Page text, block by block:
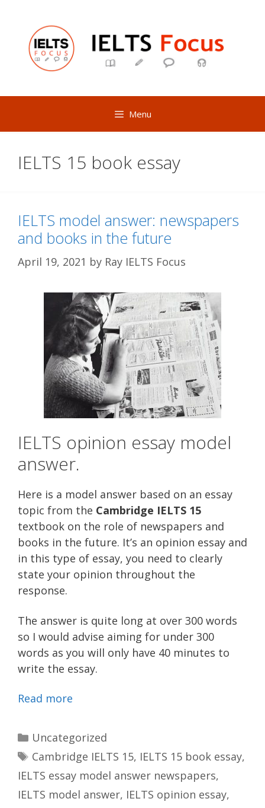
content
Menu
IELTS 15 book essay
IELTS model answer: newspapers
and books in the future
April 19, 2021 by Ray IELTS Focus
IELTS opinion essay model
answer.
Here is a model answer based on an essay
topic from the Cambridge IELTS 15
textbook on the role of newspapers and
books in the future. It’s an opinion essay and
in this type of essay, you need to clearly
state your opinion throughout the
response.
The answer is quite long at over 300 words
so I would advise aiming for under 300
words as you will only have 40 minutes to
write the essay.
Read more
Categories
Uncategorized
Tags
Cambridge IELTS 15, IELTS 15 book essay,
IELTS essay model answer newspapers,
IELTS model answer, IELTS opinion essay,